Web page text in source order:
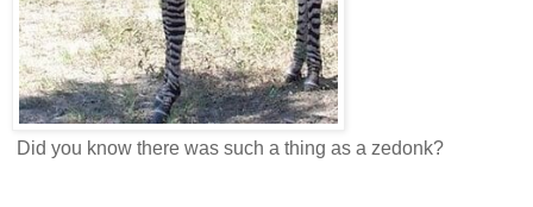
Did you know there was such a thing as a zedonk?